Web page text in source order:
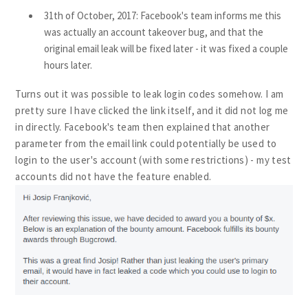
31th of October, 2017: Facebook's team informs me this
was actually an account takeover bug, and that the
original email leak will be fixed later - it was fixed a couple
hours later.
Turns out it was possible to leak login codes somehow. I am
pretty sure I have clicked the link itself, and it did not log me
in directly. Facebook's team then explained that another
parameter from the email link could potentially be used to
login to the user's account (with some restrictions) - my test
accounts did not have the feature enabled.